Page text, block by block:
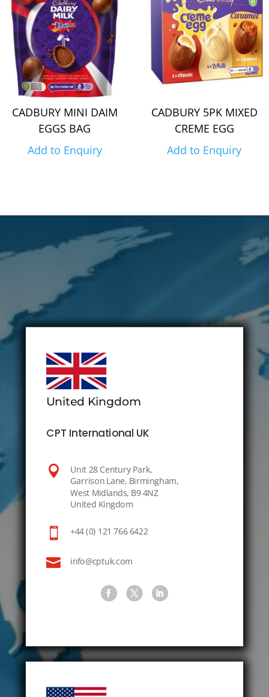
CADBURY MINI DAIM
EGGS BAG
Add to Enquiry
CADBURY 5PK MIXED
CREME EGG
Add to Enquiry
United Kingdom
CPT International UK

Unit 28 Century Park,
Garrison Lane, Birmingham,
West Midlands, B9 4NZ
United Kingdom
 +44 (0) 121 766 6422
 info@cptuk.com